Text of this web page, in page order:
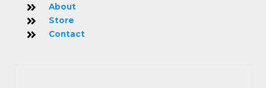
About
Store
Contact